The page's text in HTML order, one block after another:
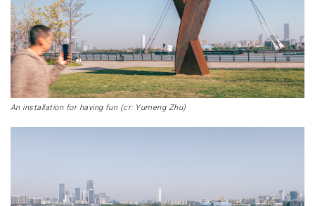
An installation for having fun (cr: Yumeng Zhu)